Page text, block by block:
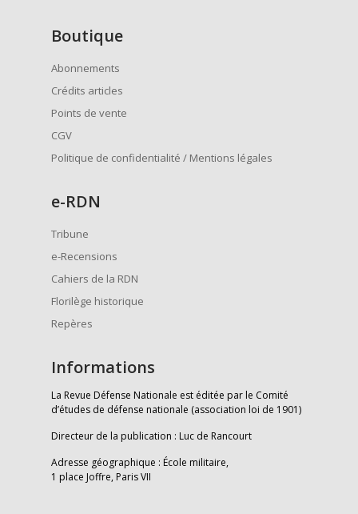
Boutique
Abonnements
Crédits articles
Points de vente
CGV
Politique de confidentialité / Mentions légales
e-RDN
Tribune
e-Recensions
Cahiers de la RDN
Florilège historique
Repères
Informations
La Revue Défense Nationale est éditée par le Comité
d’études de défense nationale (association loi de 1901)
Directeur de la publication : Luc de Rancourt
Adresse géographique : École militaire,
1 place Joffre, Paris VII